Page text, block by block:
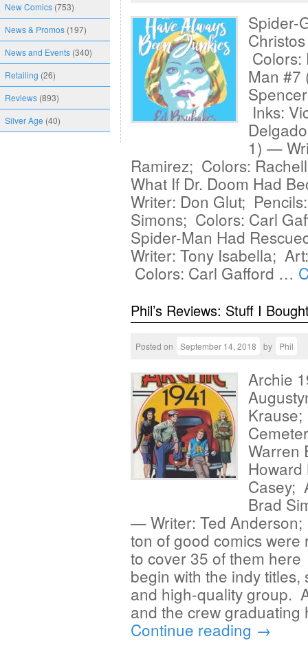
New Comics (753)
News & Promos (197)
News and Events (340)
Retailing (26)
Reviews (893)
Silver Age (40)
Spider-
Colors:
Man #7
Inks:
1) —
Ramirez; Colors:
What If Dr. Doom Had
Writer: Don Glut;
Simons; Colors: Carl
Spider-Man Had
Writer: Tony Isabella;
Colors: Carl Gafford …
Phil’s Reviews: Stuff I
Posted on September 14, 2018 by Phil
Archie
Warren
Casey;
Brad
— Writer: Ted
ton of good comics
to cover 35 of them
begin with the indy titles,
and high-quality group.
and the crew
Continue reading →